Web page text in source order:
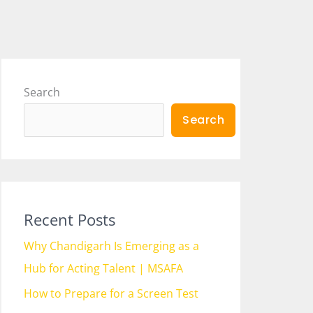
Search
Search
Recent Posts
Why Chandigarh Is Emerging as a
Hub for Acting Talent | MSAFA
How to Prepare for a Screen Test